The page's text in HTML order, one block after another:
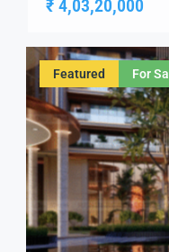
defined by comfort,
provides excellent
International Airport,
₹ 4,03,20,000
Featured For